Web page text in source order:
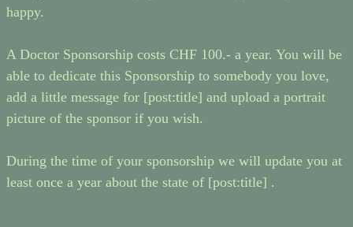
happy.
A Doctor Sponsorship costs CHF 100.- a year. You will be
able to dedicate this Sponsorship to somebody you love,
add a little message for [post:title] and upload a portrait
picture of the sponsor if you wish.
During the time of your sponsorship we will update you at
least once a year about the state of [post:title] .